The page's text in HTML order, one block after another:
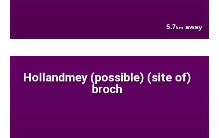
5.7km away
Hollandmey (possible) (site of)
broch